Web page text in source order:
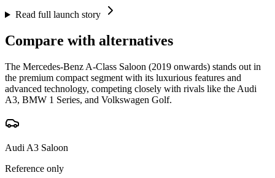
Read full launch story
Compare with alternatives
The Mercedes-Benz A-Class Saloon (2019 onwards) stands out in
the premium compact segment with its luxurious features and
advanced technology, competing closely with rivals like the Audi
A3, BMW 1 Series, and Volkswagen Golf.
Audi A3 Saloon
Reference only